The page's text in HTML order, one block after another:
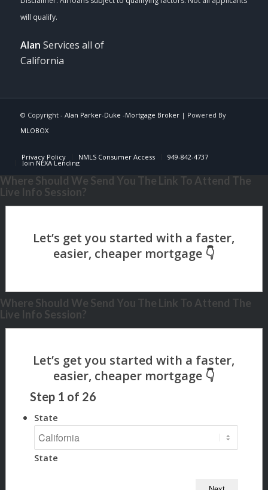
Alan Services all of
California
© Copyright - Alan Parker-Duke -Mortgage Broker| Powered By
MLOBOX
Privacy Policy NMLS Consumer Access 949-842-4737
Join NEXA Lending
Where Should We Send You The Link To Attend The
Live Info Session?
Where Should We Send You The Link To Attend The
Live Info Session?
Step 1 of 26
State
State